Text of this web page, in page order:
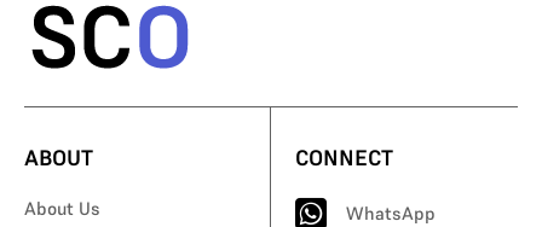
ABOUT
About Us
CONNECT
WhatsApp